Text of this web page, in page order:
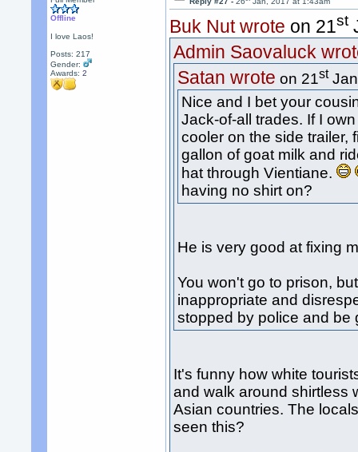
Offline
I love Laos!
Posts: 217
Gender:
Awards:2
Buk Nut wrote on 21st
Admin Saovaluck
Satan wrote on 21st
Nice and I bet your
Jack-of-all trades. If I
cooler on the side trailer,
gallon of goat milk and
hat through Vientiane.
having no shirt on?
He is very good at fixing
You won't go to prison,
inappropriate and
stopped by police and be
It's funny how white
and walk around shirtless
Asian countries. The
seen this?